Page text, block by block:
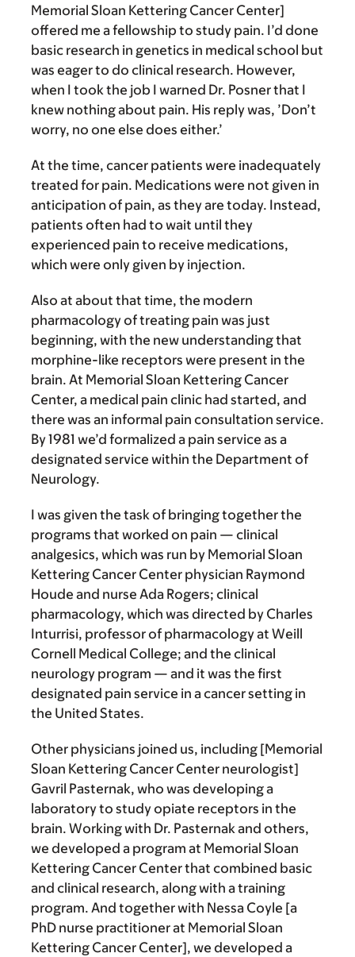
Memorial Sloan Kettering Cancer Center]
offered me a fellowship to study pain. I’d done
basic research in genetics in medical school but
was eager to do clinical research. However,
when I took the job I warned Dr. Posner that I
knew nothing about pain. His reply was, ’Don’t
worry, no one else does either.’
At the time, cancer patients were inadequately
treated for pain. Medications were not given in
anticipation of pain, as they are today. Instead,
patients often had to wait until they
experienced pain to receive medications,
which were only given by injection.
Also at about that time, the modern
pharmacology of treating pain was just
beginning, with the new understanding that
morphine-like receptors were present in the
brain. At Memorial Sloan Kettering Cancer
Center, a medical pain clinic had started, and
there was an informal pain consultation service.
By 1981 we’d formalized a pain service as a
designated service within the Department of
Neurology.
I was given the task of bringing together the
programs that worked on pain — clinical
analgesics, which was run by Memorial Sloan
Kettering Cancer Center physician Raymond
Houde and nurse Ada Rogers; clinical
pharmacology, which was directed by Charles
Inturrisi, professor of pharmacology at Weill
Cornell Medical College; and the clinical
neurology program — and it was the first
designated pain service in a cancer setting in
the United States.
Other physicians joined us, including [Memorial
Sloan Kettering Cancer Center neurologist]
Gavril Pasternak, who was developing a
laboratory to study opiate receptors in the
brain. Working with Dr. Pasternak and others,
we developed a program at Memorial Sloan
Kettering Cancer Center that combined basic
and clinical research, along with a training
program. And together with Nessa Coyle [a
PhD nurse practitioner at Memorial Sloan
Kettering Cancer Center], we developed a